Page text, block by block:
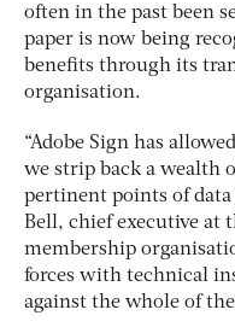
often in the past been
paper is now being
benefits through its
organisation.
“Adobe Sign has
we strip back a wealth
pertinent points of data
Bell, chief executive at
membership
forces with technical
against the whole of